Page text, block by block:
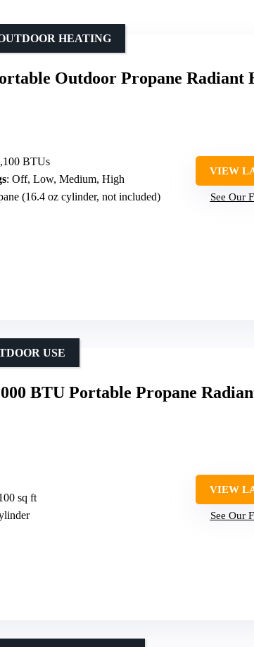
Outdoor Propane Radiant
HEATING
BTUs
: Off, Low, Medium, High
(16.4 oz cylinder, not included)
VIEW
See Our
BTU Portable Propane
USE
sq ft
VIEW
See Our